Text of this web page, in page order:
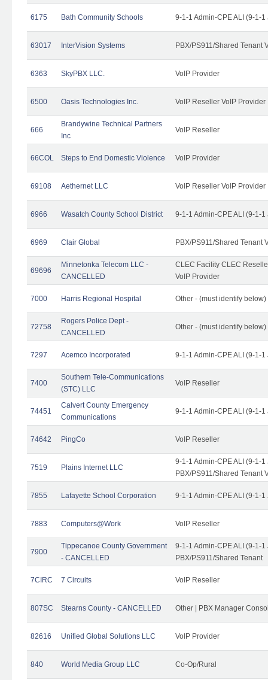
6175 Bath Community Schools 9-1-1 Admin-CPE ALI (9-1-
63017 InterVision Systems PBX/PS911/Shared Tenant
6363 SkyPBX LLC. VoIP Provider
6500 Oasis Technologies Inc. VoIP Reseller VoIP Provider
666
Brandywine Technical Partners
Inc
VoIP Reseller
66COL Steps to End Domestic Violence VoIP Provider
69108 Aethernet LLC VoIP Reseller VoIP Provider
6966 Wasatch County School District 9-1-1 Admin-CPE ALI (9-1-
6969 Clair Global PBX/PS911/Shared Tenant
69696
Minnetonka Telecom LLC -
CANCELLED
CLEC Facility CLEC
VoIP Provider
7000 Harris Regional Hospital Other - (must identify
72758
Rogers Police Dept -
CANCELLED
Other - (must identify
7297 Acemco Incorporated 9-1-1 Admin-CPE ALI (9-1-
7400
Southern Tele-Communications
(STC) LLC
VoIP Reseller
74451
Calvert County Emergency
Communications
9-1-1 Admin-CPE ALI (9-1-
74642 PingCo VoIP Reseller
7519 Plains Internet LLC
9-1-1 Admin-CPE ALI (9-1-
PBX/PS911/Shared Tenant
7855 Lafayette School Corporation 9-1-1 Admin-CPE ALI (9-1-
7883 Computers@Work VoIP Reseller
7900
Tippecanoe County Government
- CANCELLED
9-1-1 Admin-CPE ALI (9-1-
PBX/PS911/Shared Tenant
7CIRC 7 Circuits VoIP Reseller
807SC Stearns County - CANCELLED Other | PBX Manager
82616 Unified Global Solutions LLC VoIP Provider
840 World Media Group LLC Co-Op/Rural